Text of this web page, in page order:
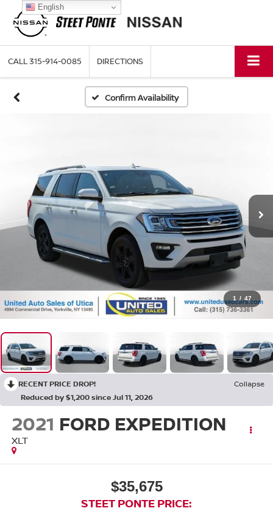
CALL315-914-0085 DIRECTIONS
Confirm Availability
1 / 47
RECENT PRICE DROP!
Collapse
Reduced by $1,200 since Jul 11, 2026
2021 FORD EXPEDITION
XLT
$35,675
STEET PONTE PRICE:
English